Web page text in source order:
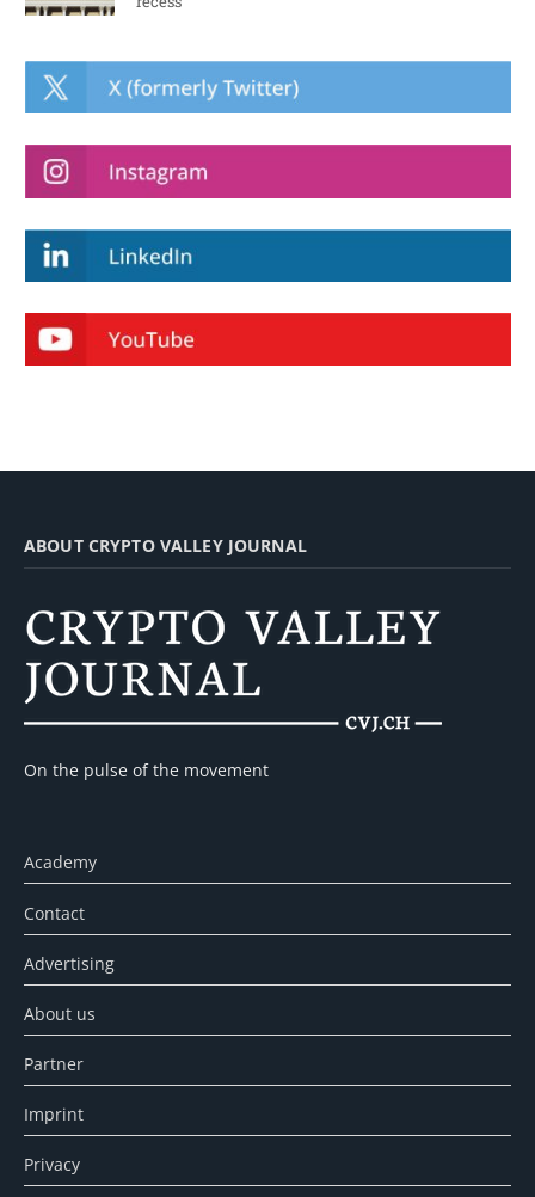
ABOUT CRYPTO VALLEY JOURNAL
On the pulse of the movement
Academy
Contact
Advertising
About us
Partner
Imprint
Privacy